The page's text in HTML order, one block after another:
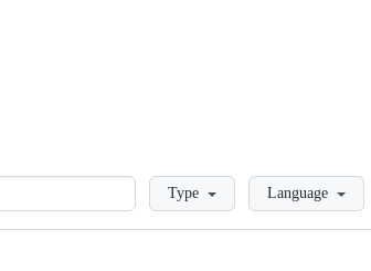
LoadingType Language